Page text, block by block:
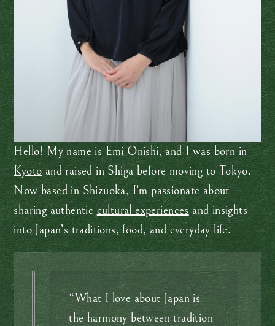
Hello! My name is Emi Onishi, and I was born in
Kyotoand raised in Shiga before moving to Tokyo.
Now based in Shizuoka, I’m passionate about
sharing authentic cultural experiences and insights
into Japan’s traditions, food, and everyday life.
“What I love about Japan is
the harmony between tradition